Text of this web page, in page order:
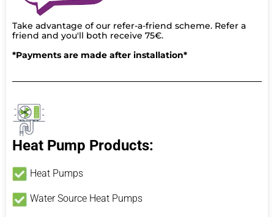
Take advantage of our refer-a-friend scheme. Refer a
friend and you'll both receive 75€.
*Payments are made after installation*
Heat Pump Products:
Heat Pumps
Water Source Heat Pumps